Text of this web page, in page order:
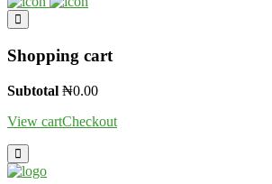
Shopping cart
Subtotal ₦0.00
View cartCheckout